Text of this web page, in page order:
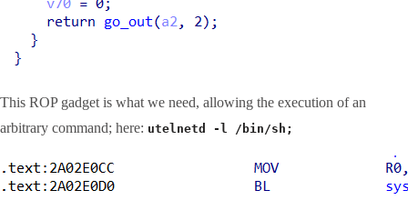
This ROP gadget is what we need, allowing the execution of an
arbitrary command; here: utelnetd -l /bin/sh;